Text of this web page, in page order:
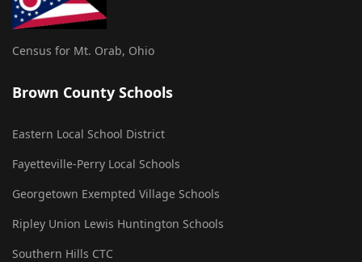
Census for Mt. Orab, Ohio
Brown County Schools
Eastern Local School District
Fayetteville-Perry Local Schools
Georgetown Exempted Village Schools
Ripley Union Lewis Huntington Schools
Southern Hills CTC